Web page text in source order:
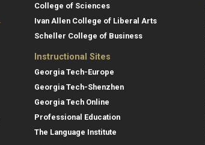
College of Sciences
Ivan Allen College of Liberal Arts
Scheller College of Business
Instructional Sites
Georgia Tech-Europe
Georgia Tech-Shenzhen
Georgia Tech Online
Professional Education
The Language Institute